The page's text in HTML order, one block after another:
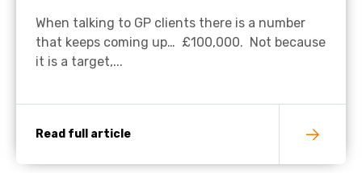
When talking to GP clients there is a number
that keeps coming up… £100,000. Not because
it is a target,...
Read full article